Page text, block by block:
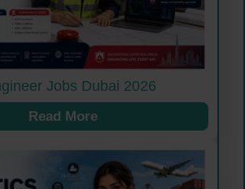
Jobs Dubai 2026
Read More